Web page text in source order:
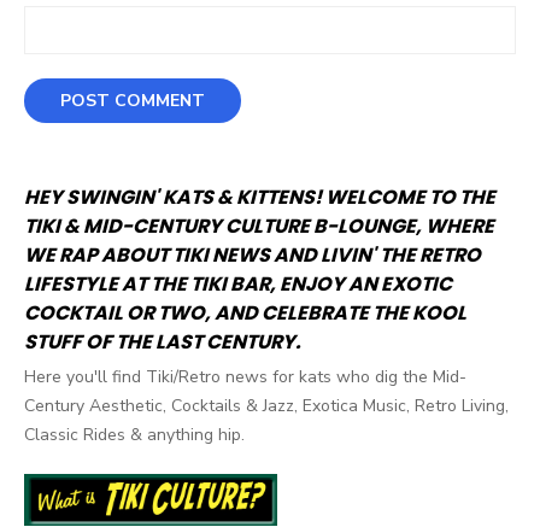
HEY SWINGIN' KATS & KITTENS! WELCOME TO THE
TIKI & MID-CENTURY CULTURE B-LOUNGE, WHERE
WE RAP ABOUT TIKI NEWS AND LIVIN' THE RETRO
LIFESTYLE AT THE TIKI BAR, ENJOY AN EXOTIC
COCKTAIL OR TWO, AND CELEBRATE THE KOOL
STUFF OF THE LAST CENTURY.
Here you'll find Tiki/Retro news for kats who dig the Mid-
Century Aesthetic, Cocktails & Jazz, Exotica Music, Retro Living,
Classic Rides & anything hip.